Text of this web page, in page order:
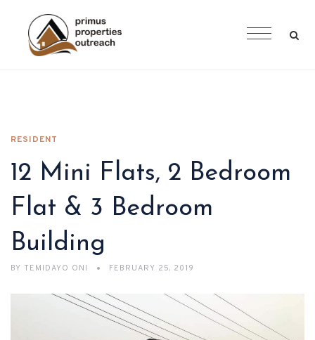
RESIDENT
12 Mini Flats, 2 Bedroom
Flat & 3 Bedroom
Building
BY TEMIDAYO ONI FEBRUARY 25, 2019